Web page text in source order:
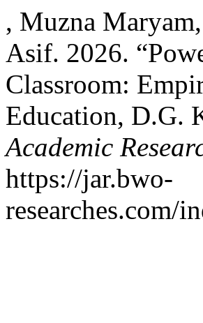
, Muzna
Asif. 2026.
Classroom:
Education, D.G.
Academic
https://jar.bwo-
researches.com/